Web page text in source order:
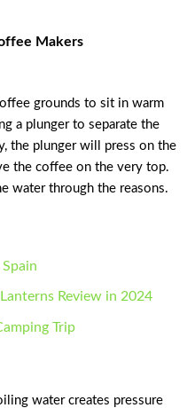
Makers
grounds to sit in warm
a plunger to separate the
the plunger will press on the
the coffee on the very top.
water through the reasons.
Review in 2024
Trip
water creates pressure